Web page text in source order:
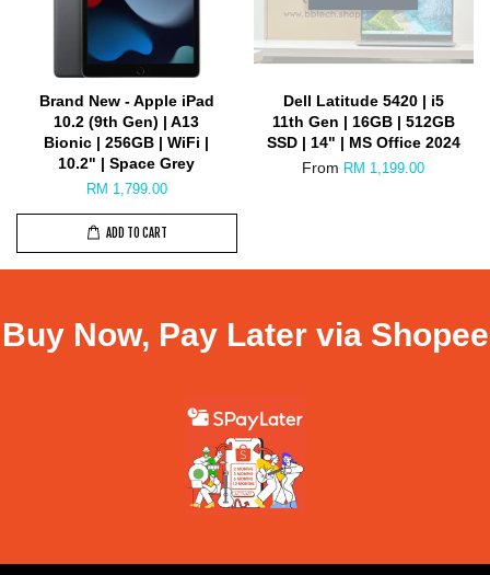
Brand New - Apple iPad
10.2 (9th Gen) | A13
Bionic | 256GB | WiFi |
10.2" | Space Grey
RM 1,799.00
ADD TO CART
Dell Latitude 5420 | i5
11th Gen | 16GB | 512GB
SSD | 14" | MS Office 2024
From RM 1,199.00
Buy Now, Pay Later via Shopee